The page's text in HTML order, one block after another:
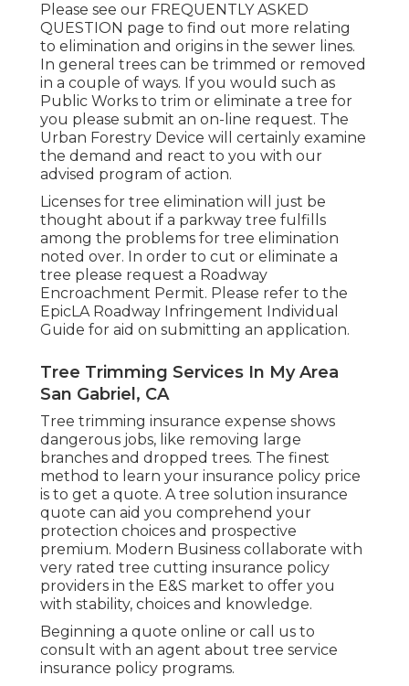
Please see our FREQUENTLY ASKED
QUESTION page to find out more relating
to elimination and origins in the sewer lines.
In general trees can be trimmed or removed
in a couple of ways. If you would such as
Public Works to trim or eliminate a tree for
you please submit an on-line request. The
Urban Forestry Device will certainly examine
the demand and react to you with our
advised program of action.
Licenses for tree elimination will just be
thought about if a parkway tree fulfills
among the problems for tree elimination
noted over. In order to cut or eliminate a
tree please request a Roadway
Encroachment Permit. Please refer to the
EpicLA Roadway Infringement Individual
Guide for aid on submitting an application.
Tree Trimming Services In My Area
San Gabriel, CA
Tree trimming insurance expense shows
dangerous jobs, like removing large
branches and dropped trees. The finest
method to learn your insurance policy price
is to get a quote. A tree solution insurance
quote can aid you comprehend your
protection choices and prospective
premium. Modern Business collaborate with
very rated tree cutting insurance policy
providers in the E&S market to offer you
with stability, choices and knowledge.
Beginning a quote online or call us to
consult with an agent about tree service
insurance policy programs.